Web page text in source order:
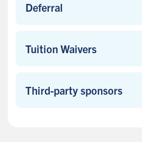
Deferral
Tuition Waivers
Third-party sponsors